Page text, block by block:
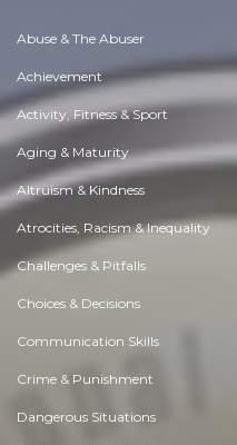
Abuse & The Abuser
Achievement
Activity, Fitness & Sport
Aging & Maturity
Altruism & Kindness
Atrocities, Racism & Inequality
Challenges & Pitfalls
Choices & Decisions
Communication Skills
Crime & Punishment
Dangerous Situations